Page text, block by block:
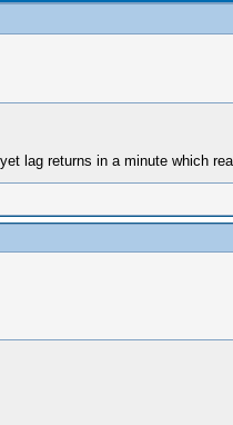
lag returns in a minute which